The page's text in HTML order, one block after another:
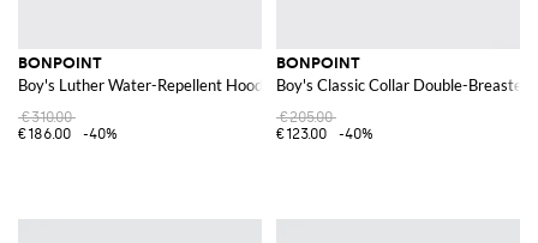
BONPOINT
Boy's Luther Water-Repellent Hooded Parka in Recycled Nylon
€310.00
€186.00
-40%
BONPOINT
Boy's Classic Collar Double-
€205.00
€123.00
-40%